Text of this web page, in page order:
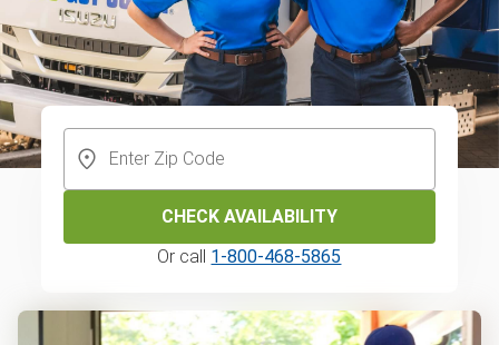
CHECK AVAILABILITY
Or call 1-800-468-5865